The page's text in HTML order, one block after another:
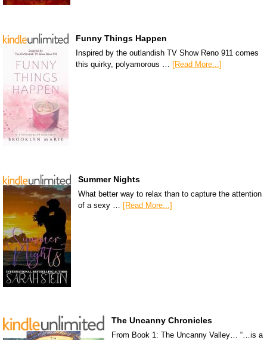
Funny Things Happen
Inspired by the outlandish TV Show Reno 911 comes
this quirky, polyamorous … [Read More...]
Summer Nights
What better way to relax than to capture the attention
of a sexy … [Read More...]
The Uncanny Chronicles
From Book 1: The Uncanny Valley… “…is a